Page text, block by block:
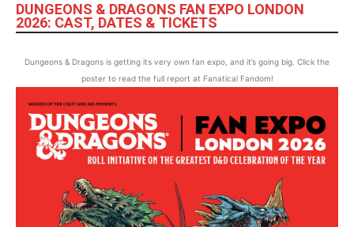
DUNGEONS & DRAGONS FAN EXPO LONDON
2026: CAST, DATES & TICKETS
Dungeons & Dragons is getting its very own fan expo, and it’s going big. Click the
poster to read the full report at Fanatical Fandom!